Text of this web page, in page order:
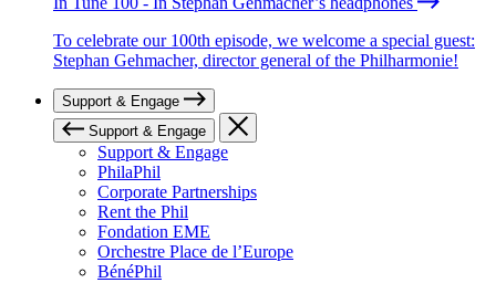
To celebrate our 100th episode, we welcome a special guest:
Stephan Gehmacher, director general of the Philharmonie!
Support & Engage
Support & Engage
Support & Engage
PhilaPhil
Corporate Partnerships
Rent the Phil
Fondation EME
Orchestre Place de l’Europe
BénéPhil